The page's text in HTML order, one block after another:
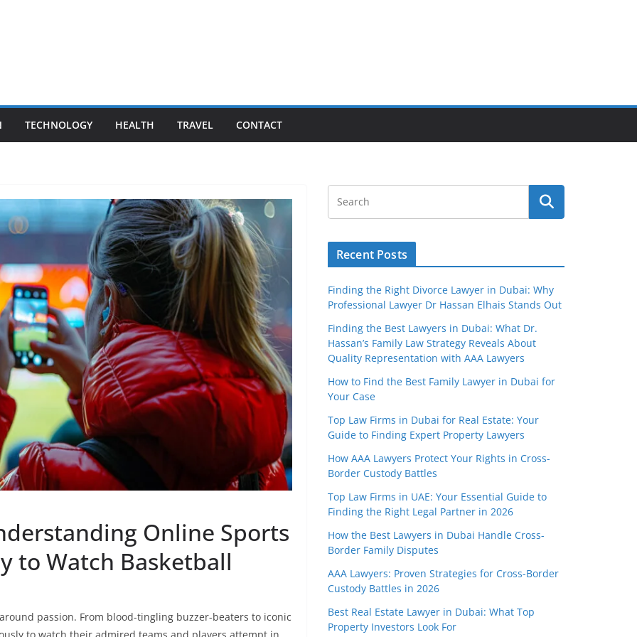
TECHNOLOGY HEALTH TRAVEL CONTACT
Online Sports
to Watch Basketball
passion. From blood-tingling buzzer-beaters to iconic
Recent Posts
Finding the Right Divorce Lawyer in Dubai: Why
Professional Lawyer Dr Hassan Elhais Stands Out
Finding the Best Lawyers in Dubai: What Dr.
Hassan’s Family Law Strategy Reveals About
Quality Representation with AAA Lawyers
How to Find the Best Family Lawyer in Dubai for
Your Case
Top Law Firms in Dubai for Real Estate: Your
Guide to Finding Expert Property Lawyers
How AAA Lawyers Protect Your Rights in Cross-
Border Custody Battles
Top Law Firms in UAE: Your Essential Guide to
Finding the Right Legal Partner in 2026
How the Best Lawyers in Dubai Handle Cross-
Border Family Disputes
AAA Lawyers: Proven Strategies for Cross-Border
Custody Battles in 2026
Best Real Estate Lawyer in Dubai: What Top
Property Investors Look For